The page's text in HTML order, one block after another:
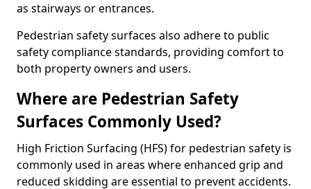
as stairways or entrances.
Pedestrian safety surfaces also adhere to public
safety compliance standards, providing comfort to
both property owners and users.
Where are Pedestrian Safety
Surfaces Commonly Used?
High Friction Surfacing (HFS) for pedestrian safety is
commonly used in areas where enhanced grip and
reduced skidding are essential to prevent accidents.